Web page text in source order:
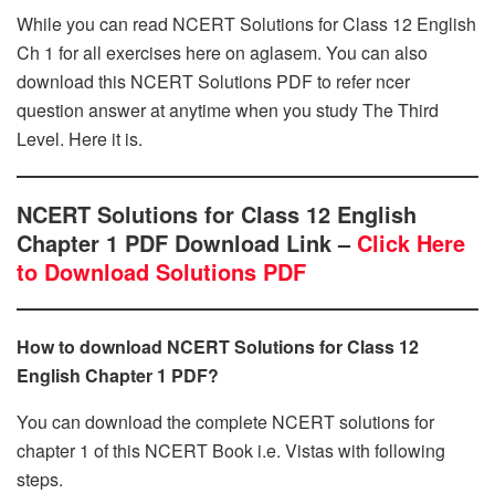
While you can read NCERT Solutions for Class 12 English
Ch 1 for all exercises here on aglasem. You can also
download this NCERT Solutions PDF to refer ncer
question answer at anytime when you study The Third
Level. Here it is.
NCERT Solutions for Class 12 English
Chapter 1 PDF Download Link – Click Here
to Download Solutions PDF
How to download NCERT Solutions for Class 12
English Chapter 1 PDF?
You can download the complete NCERT solutions for
chapter 1 of this NCERT Book i.e. Vistas with following
steps.